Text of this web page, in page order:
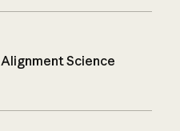
Alignment Science